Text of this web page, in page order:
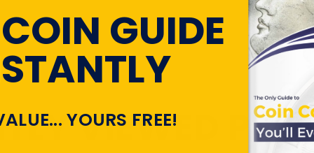
VIEWED
COIN GUIDE
YOURS FREE!